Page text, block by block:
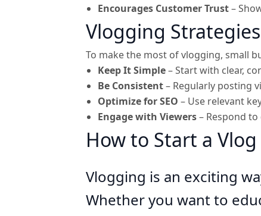
Encourages Customer Trust–
Vlogging
To make the most of vlogging, small
Keep It Simple– Start with clear,
Be Consistent– Regularly posting
Optimize for SEO – Use relevant
Engage with Viewers– Respond
How to Start a Vlog
Vlogging is an exciting
Whether you want to